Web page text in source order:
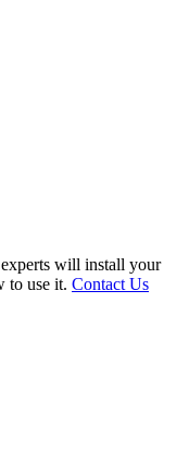
will install your
to use it. Contact Us